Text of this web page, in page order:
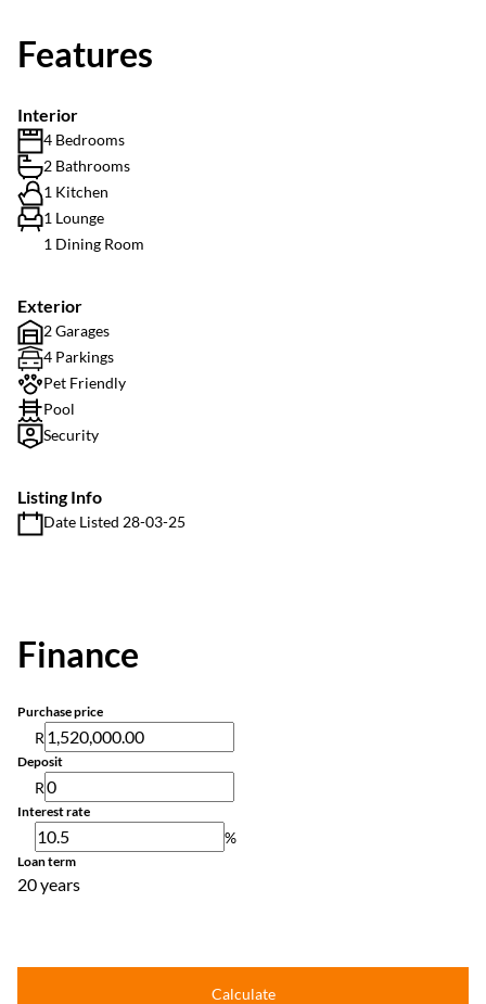
Features
Interior
4 Bedrooms
2 Bathrooms
1 Kitchen
1 Lounge
1 Dining Room
Exterior
2 Garages
4 Parkings
Pet Friendly
Pool
Security
Listing Info
Date Listed 28-03-25
Finance
Purchase price
R
Deposit
R
Interest rate
%
Loan term
20 years
Calculate